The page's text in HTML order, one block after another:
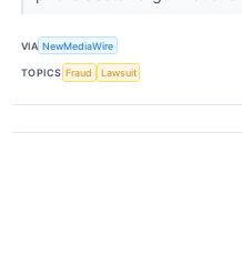
VIA NewMediaWire
TOPICS Fraud Lawsuit